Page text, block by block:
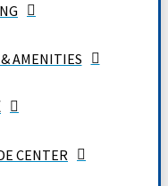
AMENITIES
CENTER